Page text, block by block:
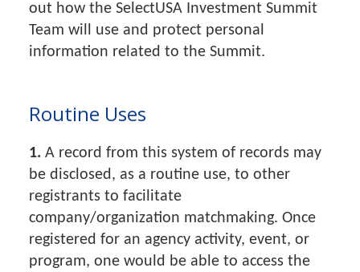
out how the SelectUSA Investment Summit
Team will use and protect personal
information related to the Summit.
Routine Uses
1. A record from this system of records may
be disclosed, as a routine use, to other
registrants to facilitate
company/organization matchmaking. Once
registered for an agency activity, event, or
program, one would be able to access the